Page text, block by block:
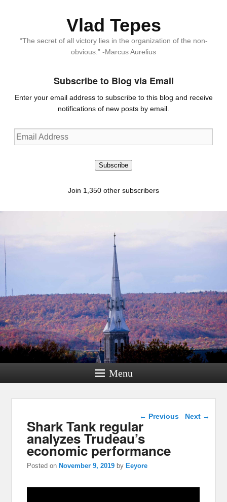
Vlad Tepes
“The secret of all victory lies in the organization of the non-
obvious.” -Marcus Aurelius
Subscribe to Blog via Email
Enter your email address to subscribe to this blog and receive
notifications of new posts by email.
Email
Address
Subscribe
Join 1,350 other subscribers
Menu
Post navigation
← Previous Next →
Shark Tank regular
analyzes Trudeau’s
economic performance
Posted on November 9, 2019 by Eeyore